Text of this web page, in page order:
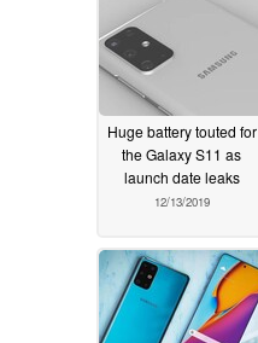
Huge battery touted for
the Galaxy S11 as
launch date leaks
12/13/2019